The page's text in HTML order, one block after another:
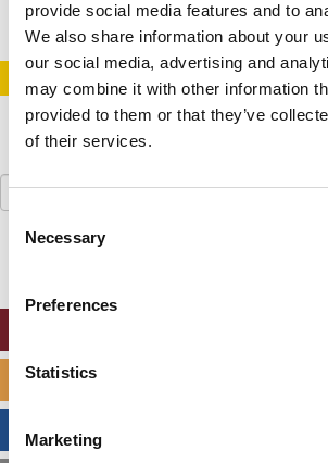
provide social media features and to
We also share information about your
our social media, advertising and
may combine it with other information
provided to them or that they’ve
of their services.
Consent
Selection
Necessary
Preferences
Statistics
Marketing
Search
for: